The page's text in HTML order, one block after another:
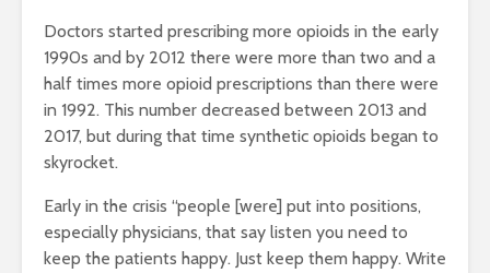
Doctors started prescribing more opioids in the early
1990s and by 2012 there were more than two and a
half times more opioid prescriptions than there were
in 1992. This number decreased between 2013 and
2017, but during that time synthetic opioids began to
skyrocket.
Early in the crisis “people [were] put into positions,
especially physicians, that say listen you need to
keep the patients happy. Just keep them happy. Write